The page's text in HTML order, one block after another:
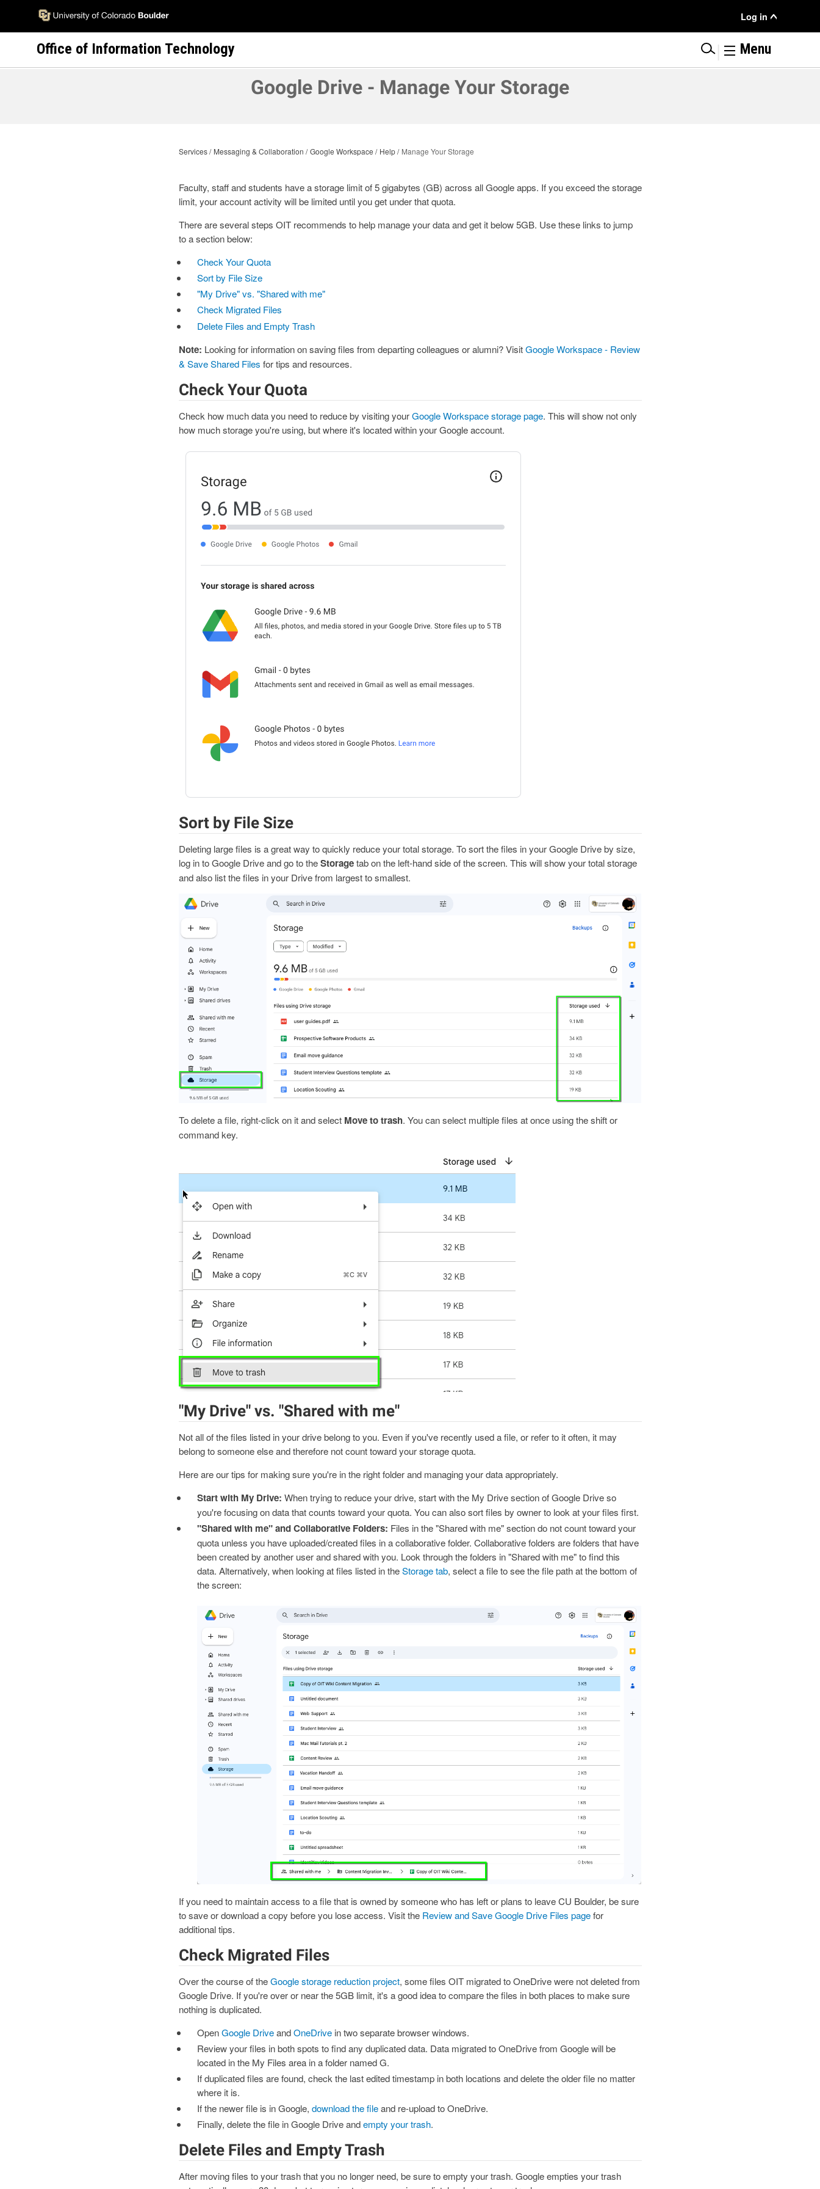
main
Menu
Log in
Office of Information Technology | Menu
Google Drive - Manage Your Storage
Services Messaging & Collaboration Google Workspace Help Manage Your Storage
Faculty, staff and students have a storage limit of 5 gigabytes (GB) across all Google apps. If you exceed the storage
limit, your account activity will be limited until you get under that quota.
There are several steps OIT recommends to help manage your data and get it below 5GB. Use these links to jump
to a section below:
Check Your Quota
Sort by File Size
"My Drive" vs. "Shared with me"
Check Migrated Files
Delete Files and Empty Trash
Note: Looking for information on saving files from departing colleagues or alumni? VisitGoogle Workspace - Review
& Save Shared Files for tips and resources.
Check Your Quota
Check how much data you need to reduce by visiting yourGoogle Workspace storage page. This will show not only
how much storage you're using, but where it's located within your Google account.
Sort by File Size
Deleting large files is a great way to quickly reduce your total storage. To sort the files in your Google Drive by size,
log in to Google Drive and go to theStoragetab on the left-hand side of the screen. This will show your total storage
and also list the files in your Drive from largest to smallest.
To delete a file, right-click on it and select Move to trash. You can select multiple files at once using the shift or
command key.
"My Drive" vs. "Shared with me"
Not all of the files listed in your drive belong to you. Even if you've recently used a file, or refer to it often, it may
belong to someone else and therefore not count toward your storage quota.
Here are our tips for making sure you're in the right folder and managing your data appropriately.
Start with My Drive: When trying to reduce your drive, start with the My Drive section of Google Drive so
you're focusing on data that counts toward your quota. You can also sort files by owner to look at your files first.
"Shared with me" and Collaborative Folders: Files in the "Shared with me" section do not count toward your
quota unless you have uploaded/created files in a collaborative folder. Collaborative folders are folders that have
been created by another user and shared with you. Look through the folders in "Shared with me" to find this
data. Alternatively, when looking at files listed in theStorage tab, select a file to see the file path at the bottom of
the screen:
If you need to maintain access to a file that is owned by someone who has left or plans to leave CU Boulder, be sure
to save or download a copy before you lose access. Visit the Review and Save Google Drive Files pagefor
additional tips.
Check Migrated Files
Over the course of theGoogle storage reduction project, some files OIT migrated to OneDrive were not deleted from
Google Drive. If you're over or near the 5GB limit, it's a good idea to compare the files in both places to make sure
nothing is duplicated.
OpenGoogle DriveandOneDrivein two separate browser windows.
Review your files in both spots to find any duplicated data. Data migrated to OneDrive from Google will be
located in the My Files area in a folder named G.
If duplicated files are found, check the last edited timestamp in both locations and delete the older file no matter
where it is.
If the newer file is in Google, download the fileand re-upload to OneDrive.
Finally, delete the file in Google Drive andempty your trash.
Delete Files and Empty Trash
After moving files to your trash that you no longer need, be sure to empty your trash. Google empties your trash